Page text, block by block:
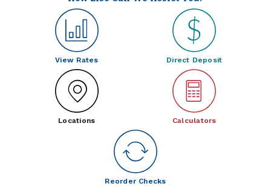
View Rates Direct Deposit
Locations Calculators
Reorder Checks